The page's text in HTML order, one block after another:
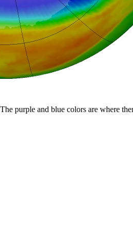
purple and blue colors are where